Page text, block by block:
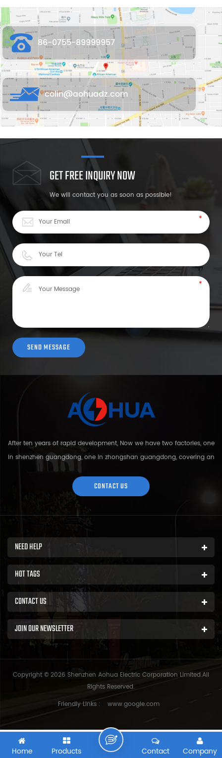
86-0755-89999957
colin@aohuadz.com
GET FREE INQUIRY NOW
We will contact you as soon as possible!
After ten years of rapid development, Now we have two factories, one
in shenzhen guangdong, one in zhongshan guangdong, covering an
area of over 5000 square meters and more than 200 employees.
Sh...
CONTACT US
NEED HELP
HOT TAGS
CONTACT US
JOIN OUR NEWSLETTER
Copyright © 2026 Shenzhen Aohua Electric Corporation Limited.All
Rights Reserved.
Friendly Links :
www.google.com
Home Products Company
Contact